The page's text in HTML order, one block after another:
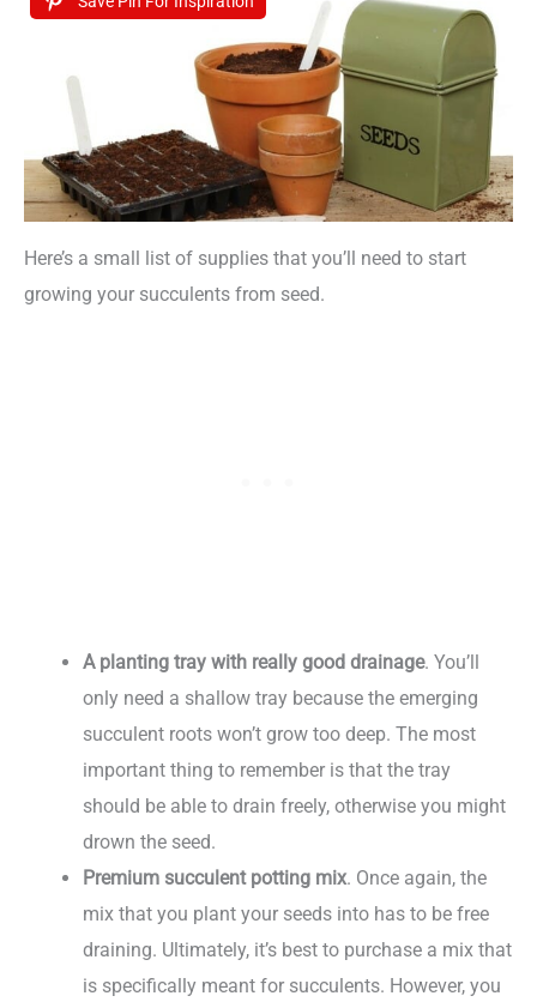
Here’s a small list of supplies that you’ll need to start
growing your succulents from seed.
A planting tray with really good drainage. You’ll
only need a shallow tray because the emerging
succulent roots won’t grow too deep. The most
important thing to remember is that the tray
should be able to drain freely, otherwise you might
drown the seed.
Premium succulent potting mix. Once again, the
mix that you plant your seeds into has to be free
draining. Ultimately, it’s best to purchase a mix that
is specifically meant for succulents. However, you